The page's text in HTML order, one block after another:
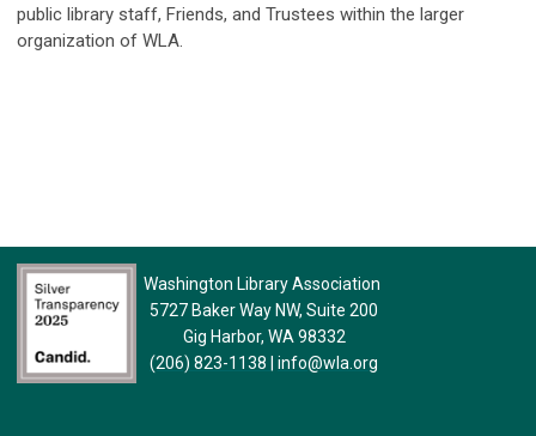
public library staff, Friends, and Trustees within the larger
organization of WLA.
Washington Library Association
5727 Baker Way NW, Suite 200
Gig Harbor, WA 98332
(206) 823-1138
info@wla.org